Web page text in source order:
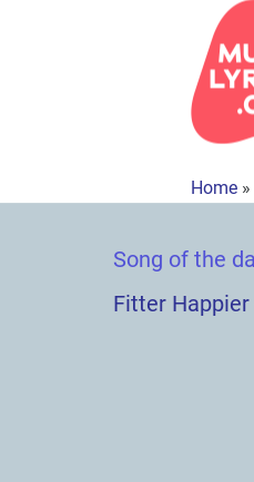
Home »
Song of the
Fitter Happier